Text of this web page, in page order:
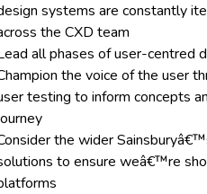
systems are constantly
the CXD team
all phases of user-centred
the voice of the user
testing to inform concepts
the wider
to ensure weâ€™re